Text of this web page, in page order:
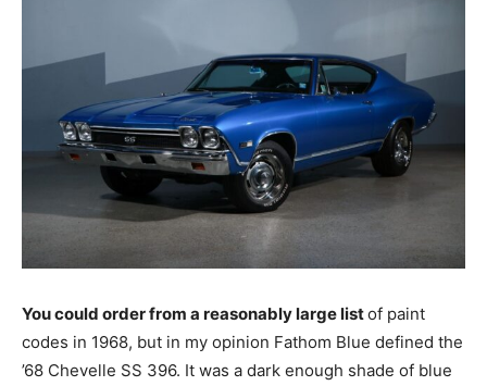
You could order from a reasonably large listof paint
codes in 1968, but in my opinion Fathom Blue defined the
’68 Chevelle SS 396. It was a dark enough shade of blue